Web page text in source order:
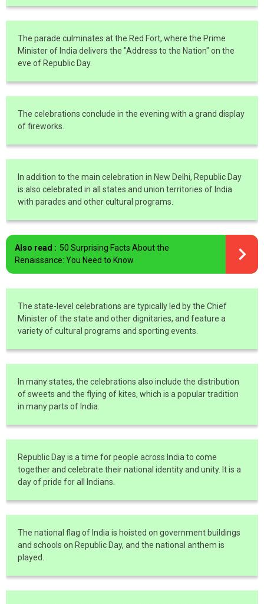
The parade culminates at the Red Fort, where the Prime
Minister of India delivers the "Address to the Nation" on the
eve of Republic Day.
The celebrations conclude in the evening with a grand display
of fireworks.
In addition to the main celebration in New Delhi, Republic Day
is also celebrated in all states and union territories of India
with parades and other cultural programs.
Also read : 50 Surprising Facts About the
Renaissance: You Need to Know
The state-level celebrations are typically led by the Chief
Minister of the state and other dignitaries, and feature a
variety of cultural programs and sporting events.
In many states, the celebrations also include the distribution
of sweets and the flying of kites, which is a popular tradition
in many parts of India.
Republic Day is a time for people across India to come
together and celebrate their national identity and unity. It is a
day of pride for all Indians.
The national flag of India is hoisted on government buildings
and schools on Republic Day, and the national anthem is
played.